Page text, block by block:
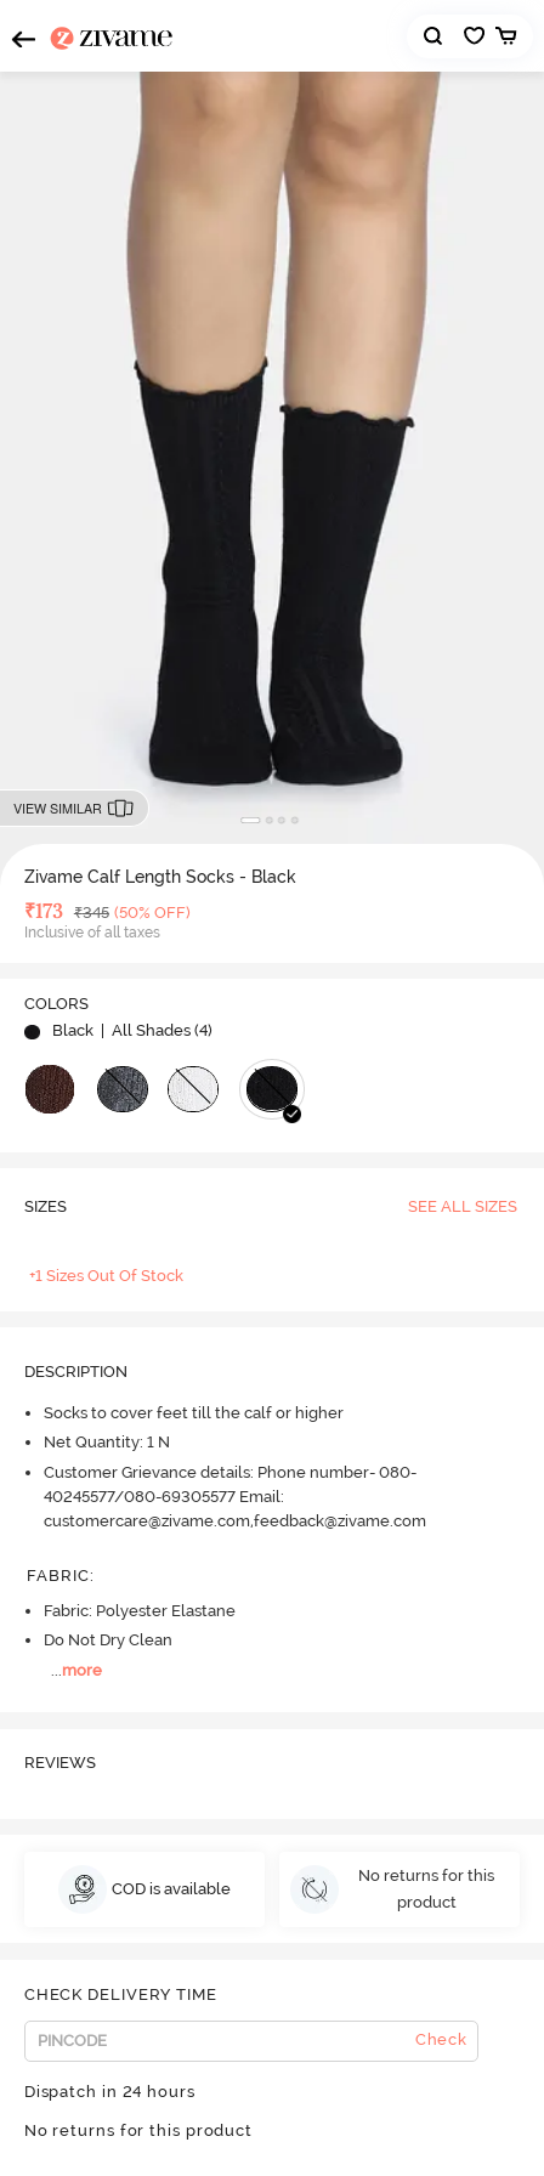
VIEW SIMILAR
Zivame Calf Length Socks - Black
Deal Price
₹173 MRP
₹345 (50% OFF)
Inclusive of all taxes
COLORS
Black
| All Shades (4)
SIZES SEE ALL SIZES
+1 Sizes Out Of Stock
DESCRIPTION
Socks to cover feet till the calf or higher
Net Quantity: 1 N
Customer Grievance details: Phone number- 080-
40245577/080-69305577 Email:
customercare@zivame.com,feedback@zivame.com
FABRIC:
Fabric: Polyester Elastane
Do Not Dry Clean
more
REVIEWS
COD is available
No returns for this
product
CHECK DELIVERY TIME
Check
Dispatch in 24 hours
No returns for this product